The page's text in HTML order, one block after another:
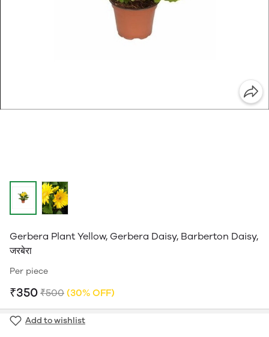
Gerbera Plant Yellow, Gerbera Daisy, Barberton Daisy,
जरबेरा
Per piece
₹350 ₹500 (30% OFF)
Add to wishlist